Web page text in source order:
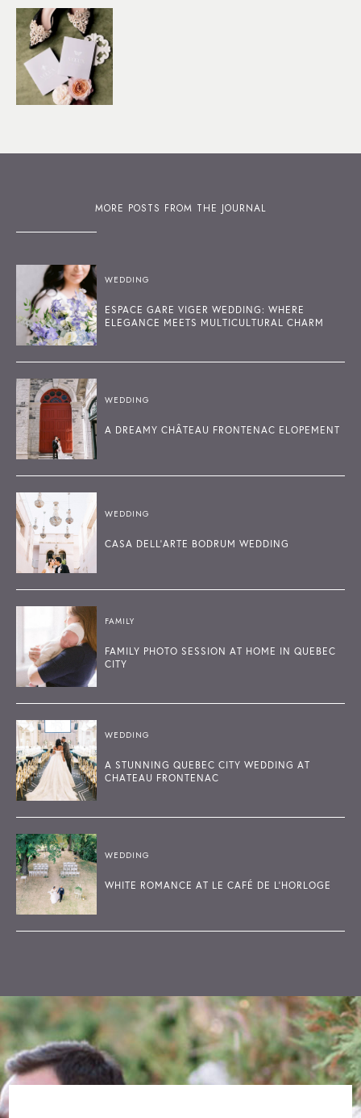
MORE POSTS FROM THE JOURNAL
WEDDING
ESPACE GARE VIGER WEDDING: WHERE
ELEGANCE MEETS MULTICULTURAL CHARM
WEDDING
A DREAMY CHÂTEAU FRONTENAC ELOPEMENT
WEDDING
CASA DELL'ARTE BODRUM WEDDING
FAMILY
FAMILY PHOTO SESSION AT HOME IN QUEBEC
CITY
WEDDING
A STUNNING QUEBEC CITY WEDDING AT
CHATEAU FRONTENAC
WEDDING
WHITE ROMANCE AT LE CAFÉ DE L'HORLOGE